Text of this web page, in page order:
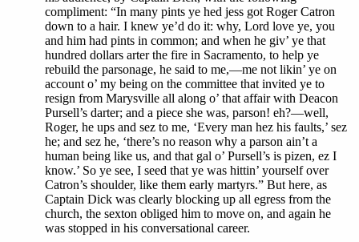
compliment: “In many pints ye hed jess got Roger Catron
down to a hair. I knew ye’d do it: why, Lord love ye, you
and him had pints in common; and when he giv’ ye that
hundred dollars arter the fire in Sacramento, to help ye
rebuild the parsonage, he said to me,—me not likin’ ye on
account o’ my being on the committee that invited ye to
resign from Marysville all along o’ that affair with Deacon
Pursell’s darter; and a piece she was, parson! eh?—well,
Roger, he ups and sez to me, ‘Every man hez his faults,’ sez
he; and sez he, ‘there’s no reason why a parson ain’t a
human being like us, and that gal o’ Pursell’s is pizen, ez I
know.’ So ye see, I seed that ye was hittin’ yourself over
Catron’s shoulder, like them early martyrs.” But here, as
Captain Dick was clearly blocking up all egress from the
church, the sexton obliged him to move on, and again he
was stopped in his conversational career.